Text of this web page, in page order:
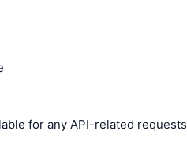
for any API-related requests